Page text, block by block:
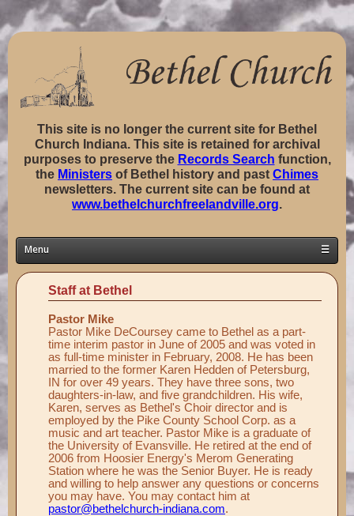
This site is no longer the current site for Bethel
Church Indiana. This site is retained for archival
purposes to preserve the Records Search function,
the Ministers of Bethel history and past Chimes
newsletters. The current site can be found at
www.bethelchurchfreelandville.org
Menu
☰
Home
Classes ▼
Groups ▼
Staff ▼
Records ▼
Publications ▼
Chimes ▼
Preschool ▼
Info ▼
Photos ▼
Staff at Bethel
Pastor Mike
Pastor Mike DeCoursey came to Bethel as a part-
time interim pastor in June of 2005 and was voted in
as full-time minister in February, 2008. He has been
married to the former Karen Hedden of Petersburg,
IN for over 49 years. They have three sons, two
daughters-in-law, and five grandchildren. His wife,
Karen, serves as Bethel's Choir director and is
employed by the Pike County School Corp. as a
music and art teacher. Pastor Mike is a graduate of
the University of Evansville. He retired at the end of
2006 from Hoosier Energy's Merom Generating
Station where he was the Senior Buyer. He is ready
and willing to help answer any questions or concerns
you may have. You may contact him at
pastor@bethelchurch-indiana.com.